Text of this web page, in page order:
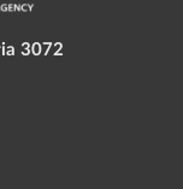
3072